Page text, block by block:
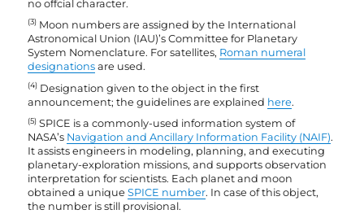
no offcial character.
(3) Moon numbers are assigned by the International
Astronomical Union (IAU)’s Committee for Planetary
System Nomenclature. For satellites, Roman numeral
designations are used.
(4) Designation given to the object in the first
announcement; the guidelines are explained here.
(5) SPICE is a commonly-used information system of
NASA’s Navigation and Ancillary Information Facility (NAIF).
It assists engineers in modeling, planning, and executing
planetary-exploration missions, and supports observation
interpretation for scientists. Each planet and moon
obtained a uniqueSPICE number. In case of this object,
the number is still provisional.